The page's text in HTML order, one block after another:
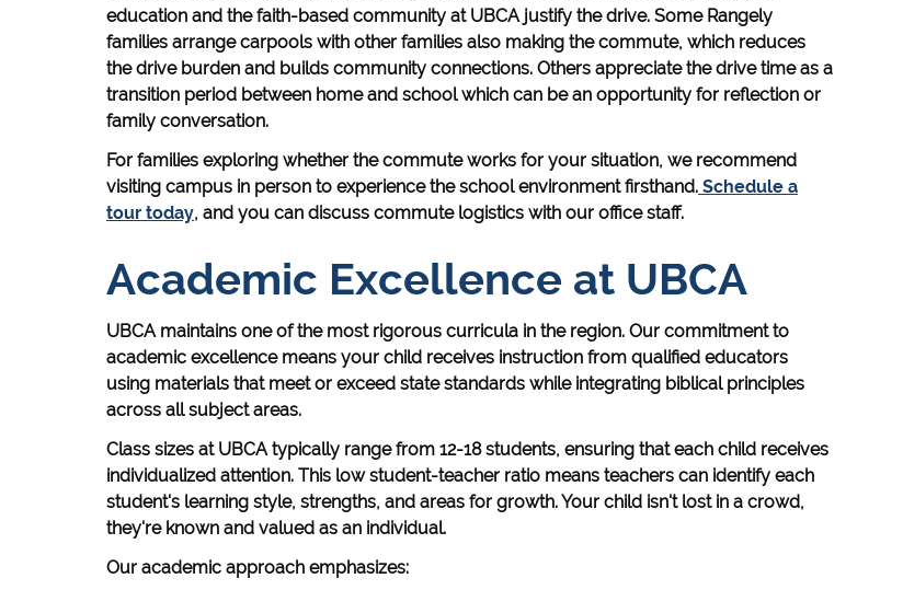
education and the faith-based community at UBCA justify the drive. Some Rangely
families arrange carpools with other families also making the commute, which reduces
the drive burden and builds community connections. Others appreciate the drive time as a
transition period between home and school which can be an opportunity for reflection or
family conversation.
For families exploring whether the commute works for your situation, we recommend
visiting campus in person to experience the school environment firsthand. Schedule a
tour today, and you can discuss commute logistics with our office staff.
Academic Excellence at UBCA
UBCA maintains one of the most rigorous curricula in the region. Our commitment to
academic excellence means your child receives instruction from qualified educators
using materials that meet or exceed state standards while integrating biblical principles
across all subject areas.
Class sizes at UBCA typically range from 12-18 students, ensuring that each child receives
individualized attention. This low student-teacher ratio means teachers can identify each
student's learning style, strengths, and areas for growth. Your child isn't lost in a crowd,
they're known and valued as an individual.
Our academic approach emphasizes: